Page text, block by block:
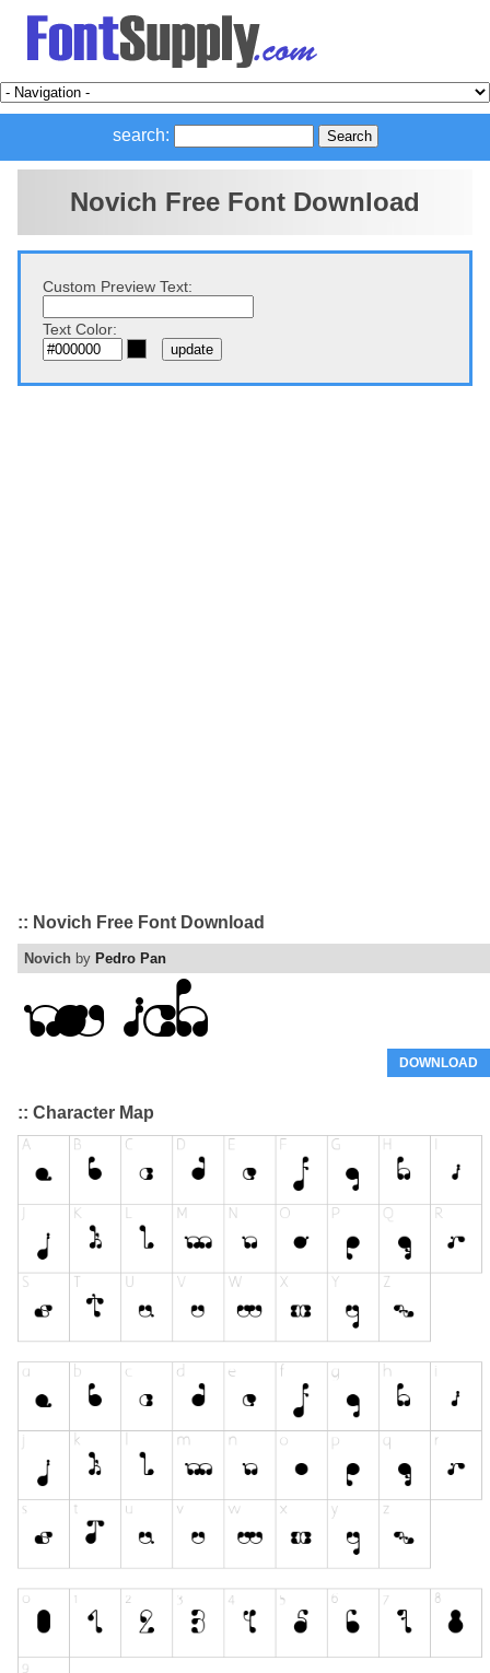
search:
Novich Free Font Download
Custom Preview Text:
Text Color:
:: Novich Free Font Download
Novich by Pedro Pan
DOWNLOAD
:: Character Map